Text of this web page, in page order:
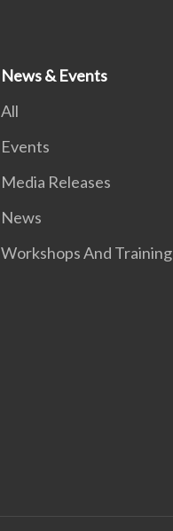
News & Events
All
Events
Media Releases
News
Workshops And Training